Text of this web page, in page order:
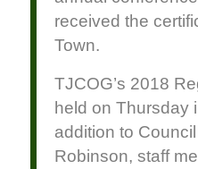
received the
Town.
TJCOG’s 2018
held on Thursday
addition to
Robinson, staff